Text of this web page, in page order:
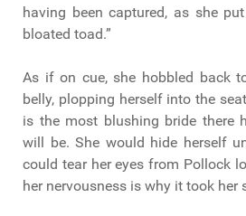
having been captured, as she
bloated toad.”
As if on cue, she hobbled back
belly, plopping herself into the
is the most blushing bride there
will be. She would hide herself
could tear her eyes from Pollock
her nervousness is why it took her